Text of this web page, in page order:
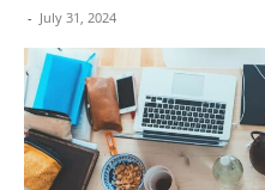
- July 31, 2024